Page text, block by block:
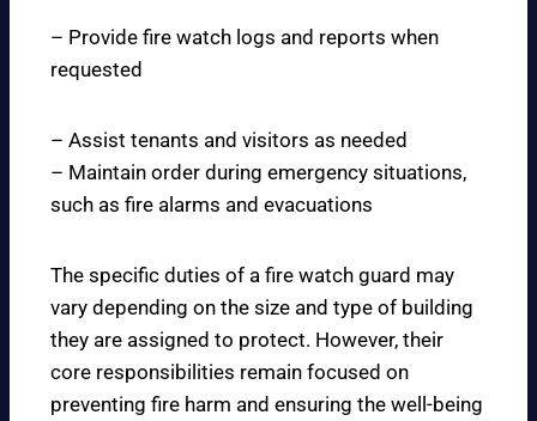
– Provide fire watch logs and reports when
requested
– Assist tenants and visitors as needed
– Maintain order during emergency situations,
such as fire alarms and evacuations
The specific duties of a fire watch guard may
vary depending on the size and type of building
they are assigned to protect. However, their
core responsibilities remain focused on
preventing fire harm and ensuring the well-being